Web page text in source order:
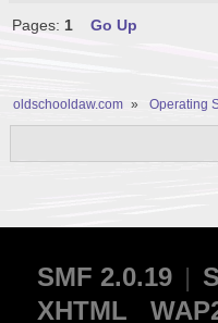
Pages: 1 Go Up
oldschooldaw.com » Operating
SMF 2.0.19 |
XHTML